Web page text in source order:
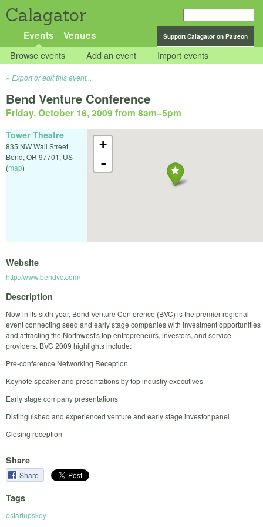
Calagator
Support Calagator on Patreon
Events Venues
Browse events Add an event Import events
Export or edit this event...
Bend Venture Conference
Friday, October 16, 2009 from 8am–5pm
+
-
Tower Theatre
835 NW Wall Street
Bend, OR 97701, US
(map)
Website
http://www.bendvc.com/
Description
Now in its sixth year, Bend Venture Conference (BVC) is the premier regional
event connecting seed and early stage companies with investment opportunities
and attracting the Northwest's top entrepreneurs, investors, and service
providers. BVC 2009 highlights include:
Pre-conference Networking Reception
Keynote speaker and presentations by top industry executives
Early stage company presentations
Distinguished and experienced venture and early stage investor panel
Closing reception
Share
Share
Tags
ostartupskey